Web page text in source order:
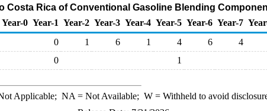
Costa Rica of Conventional Gasoline Blending
Year-0 Year-1 Year-2 Year-3 Year-4 Year-5 Year-6 Year-7
0 1 6 1 4 6 4
0 1
Applicable; NA = Not Available; W= Withheld to avoid